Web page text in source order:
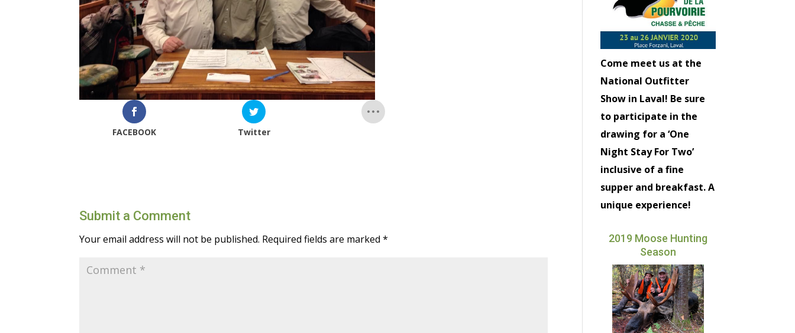
FACEBOOK Twitter
Submit a Comment
Your email address will not be published. Required fields are marked*
Come meet us at the
National Outfitter
Show in Laval! Be sure
to participate in the
drawing for a ‘One
Night Stay For Two’
inclusive of a fine
supper and breakfast. A
unique experience!
2019 Moose Hunting
Season